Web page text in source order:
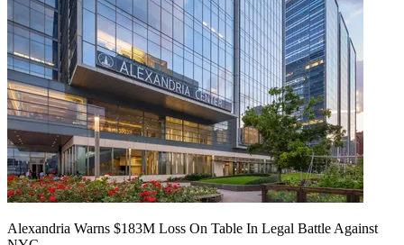
Alexandria Warns $183M Loss On Table In Legal Battle Against